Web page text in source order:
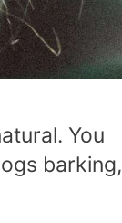
You
barking,